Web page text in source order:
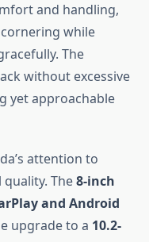
and handling,
while
The
without excessive
yet approachable
attention to
The8-inch
and Android
upgrade to a 10.2-